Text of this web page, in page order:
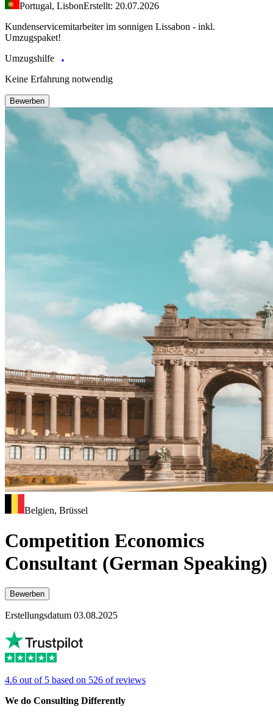
Portugal, LisbonErstellt: 20.07.2026
Kundenservicemitarbeiter im sonnigen Lissabon - inkl.
Umzugspaket!
Umzugshilfe
Keine Erfahrung notwendig
Bewerben
Belgien, Brüssel
Competition Economics
Consultant (German Speaking)
Bewerben
Erstellungsdatum 03.08.2025
4.6 out of 5 based on 526 of reviews
We do Consulting Differently